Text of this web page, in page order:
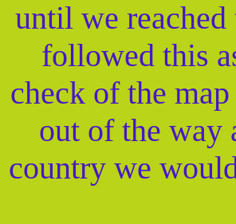
until we
followed this
check of the
out of the way
country we